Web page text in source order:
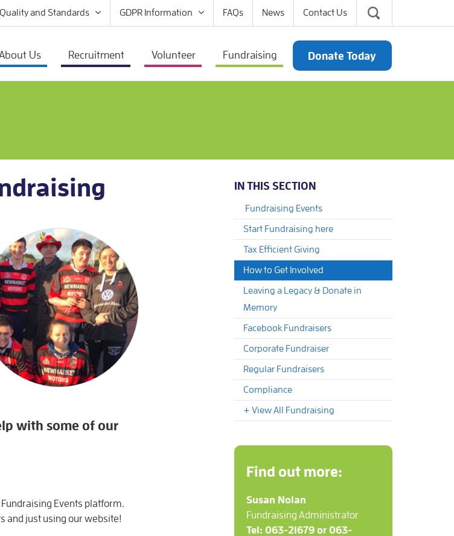
Quality and Standards GDPR Information FAQs News Contact Us
Us Recruitment Volunteer Fundraising Donate Today
with some of our
Events platform.
and just using our website!
IN THIS SECTION
Fundraising Events
Start Fundraising here
Tax Efficient Giving
How to Get Involved
Leaving a Legacy & Donate in
Memory
Facebook Fundraisers
Corporate Fundraiser
Regular Fundraisers
Compliance
+ View All Fundraising
Find out more:
Susan Nolan
Fundraising Administrator
Tel: 063-21679 or 063-